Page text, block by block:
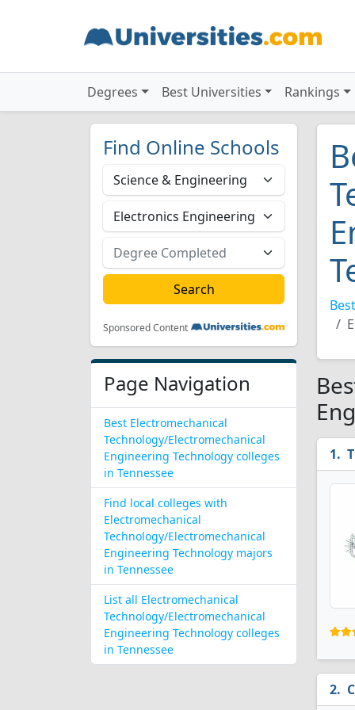
Degrees Best Universities Rankings
Find Online Schools
Sponsored Content
Page Navigation
Best Electromechanical
Technology/Electromechanical
Engineering Technology colleges
in Tennessee
Find local colleges with
Electromechanical
Technology/Electromechanical
Engineering Technology majors
in Tennessee
List all Electromechanical
Technology/Electromechanical
Engineering Technology colleges
in Tennessee